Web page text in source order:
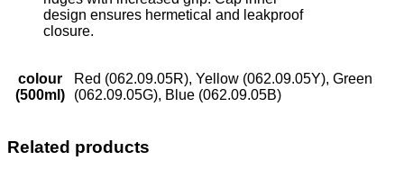
design ensures hermetical and leakproof
closure.
colour
(500ml)
Red (062.09.05R), Yellow (062.09.05Y), Green
(062.09.05G), Blue (062.09.05B)
Related products